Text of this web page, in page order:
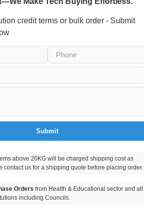
credit terms or bulk order - Submit
Submit
above 20KG will be charged shipping cost as
contact us for a shipping quote before placing order.
Orders from Health & Educational sector and all
including Councils.